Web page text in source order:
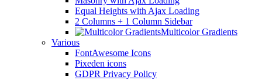
Equal Heights with Ajax Loading
2 Columns + 1 Column Sidebar
Multicolor Gradients
Various
FontAwesome Icons
Pixeden icons
GDPR Privacy Policy